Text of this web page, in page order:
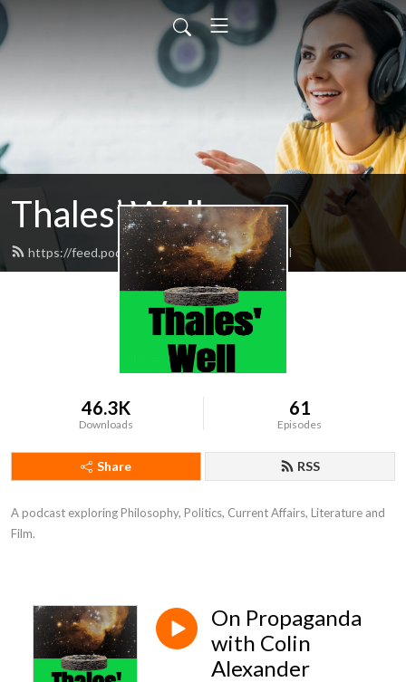
Thales’ Well
https://feed.podbean.com/thaleswell/feed.xml
46.3K
Downloads
61
Episodes
Share RSS
A podcast exploring Philosophy, Politics, Current Affairs, Literature and
Film.
On Propaganda
with Colin
Alexander